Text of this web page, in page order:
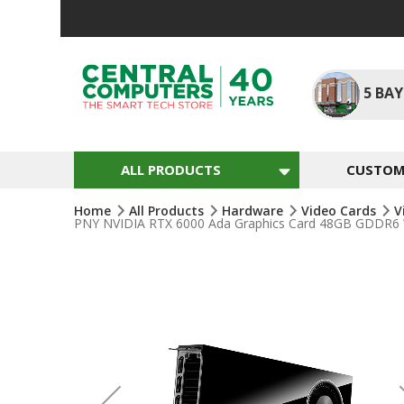
5
ALL PRODUCTS
Home All Products Hardware Video Cards
PNY NVIDIA RTX 6000 Ada Graphics Card 48GB
Gallery